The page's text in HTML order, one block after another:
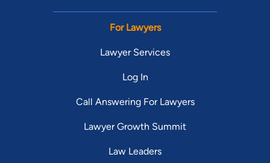
For Lawyers
Lawyer Services
Log In
Call Answering For Lawyers
Lawyer Growth Summit
Law Leaders